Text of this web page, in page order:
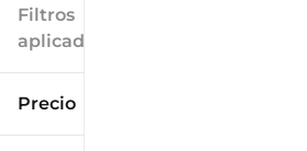
Filtros
aplicados
Precio